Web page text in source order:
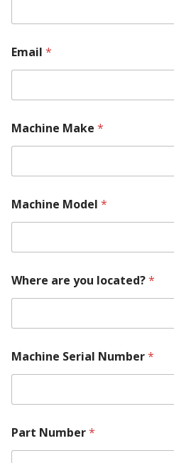
Email *
Machine Make *
o
n
a
t
s
S
r
a
m
e
r
Machine Model *
Where are you located?*
Machine Serial Number*
Part Number*